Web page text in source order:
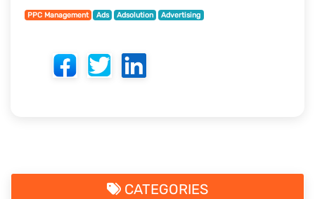
PPC Management Ads Adsolution Advertising
CATEGORIES